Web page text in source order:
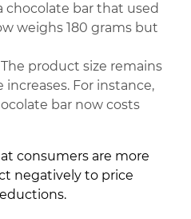
chocolate bar that used
weighs 180 grams but
The product size remains
For instance,
bar now costs
consumers are more
negatively to price